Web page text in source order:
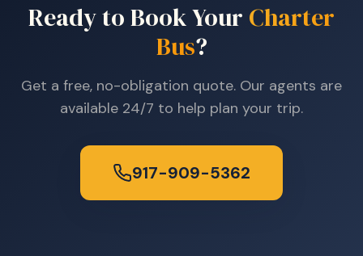
Ready to Book Your Charter
Bus?
Get a free, no-obligation quote. Our agents are
available 24/7 to help plan your trip.
917-909-5362